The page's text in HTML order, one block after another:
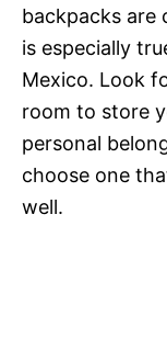
backpacks are
is especially
Mexico. Look
room to store
personal
choose one
well.